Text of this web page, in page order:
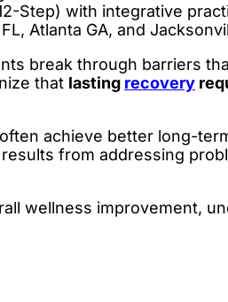
Step) with integrative
Atlanta GA, and
break through barriers
that lasting recovery
achieve better long-
results from addressing
wellness improvement,